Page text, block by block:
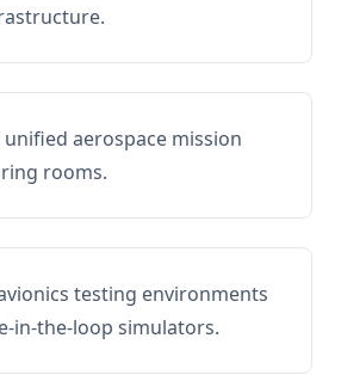
aerospace mission
rooms.
testing environments
in-the-loop simulators.